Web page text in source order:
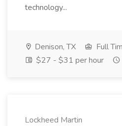
technology...
Denison, TX
Full
$27 - $31 per hour
Lockheed Martin